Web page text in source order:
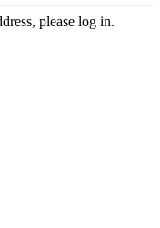
please log in.